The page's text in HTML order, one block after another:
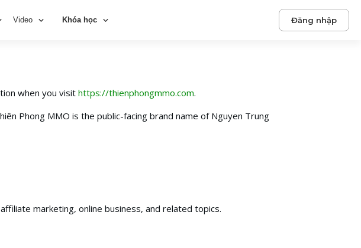
Video Khóa học Đăng nhập
when you visit https://thienphongmmo.com.
Phong MMO is the public-facing brand name of Nguyen Trung
marketing, online business, and related topics.